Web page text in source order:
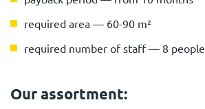
required area — 60-90 m²
required number of staff — 8 people
Our assortment: